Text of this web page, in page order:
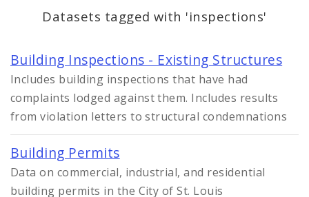
By Department
Controlled Vocabularies
Datasets tagged with 'inspections'
Building Inspections - Existing Structures
Includes building inspections that have had
complaints lodged against them. Includes results
from violation letters to structural condemnations
Building Permits
Data on commercial, industrial, and residential
building permits in the City of St. Louis